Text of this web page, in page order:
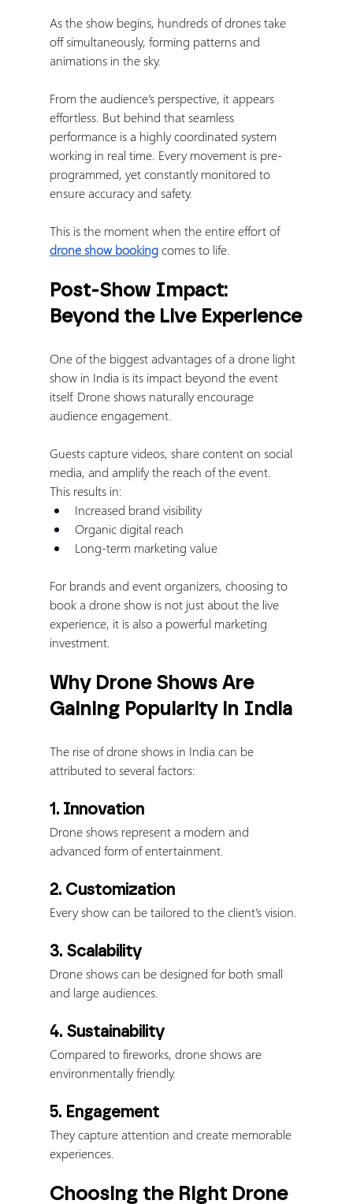
As the show begins, hundreds of drones take
off simultaneously, forming patterns and
animations in the sky.
From the audience’s perspective, it appears
effortless. But behind that seamless
performance is a highly coordinated system
working in real time. Every movement is pre-
programmed, yet constantly monitored to
ensure accuracy and safety.
This is the moment when the entire effort of
drone show booking comes to life.
Post-Show Impact:
Beyond the Live Experience
One of the biggest advantages of a drone light
show in India is its impact beyond the event
itself. Drone shows naturally encourage
audience engagement.
Guests capture videos, share content on social
media, and amplify the reach of the event.
This results in:
Increased brand visibility
Organic digital reach
Long-term marketing value
For brands and event organizers, choosing to
book a drone show is not just about the live
experience, it is also a powerful marketing
investment.
Why Drone Shows Are
Gaining Popularity in India
The rise of drone shows in India can be
attributed to several factors:
1. Innovation
Drone shows represent a modern and
advanced form of entertainment.
2. Customization
Every show can be tailored to the client’s vision.
3. Scalability
Drone shows can be designed for both small
and large audiences.
4. Sustainability
Compared to fireworks, drone shows are
environmentally friendly.
5. Engagement
They capture attention and create memorable
experiences.
Choosing the Right Drone